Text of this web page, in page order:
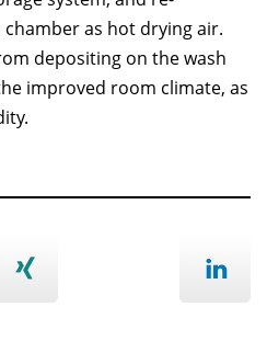
as hot drying air.
depositing on the wash
improved room climate, as